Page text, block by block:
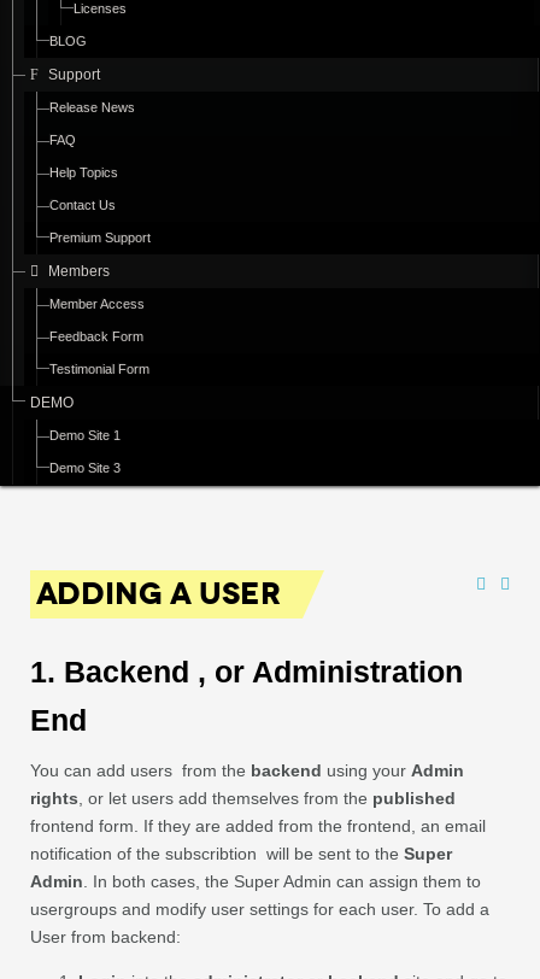
Licenses
BLOG
Support
Release News
FAQ
Help Topics
Contact Us
Premium Support
Members
Member Access
Feedback Form
Testimonial Form
DEMO
Demo Site 1
Demo Site 3
ADDING A USER
1. Backend , or Administration
End
You can add users from the backend using your Admin
rights , or let users add themselves from the published
frontend form. If they are added from the frontend, an email
notification of the subscribtion will be sent to the Super
Admin . In both cases, the Super Admin can assign them to
usergroups and modify user settings for each user. To add a
User from backend: